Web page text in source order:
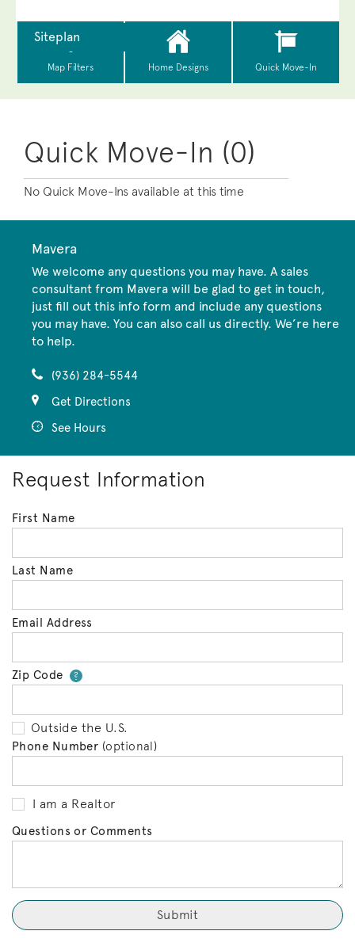
Quick Move-In (0)
No Quick Move-Ins available at this time
Mavera
We welcome any questions you may have. A sales
consultant from Mavera will be glad to get in touch,
just fill out this info form and include any questions
you may have. You can also call us directly. We’re here
to help.
(936) 284-5544
Get Directions
See Hours
Request Information
First Name
Last Name
Email Address
Zip Code ?Your zip code will tell us your
Outside the U.S.
Phone Number (optional)
I am a Realtor
Questions or Comments